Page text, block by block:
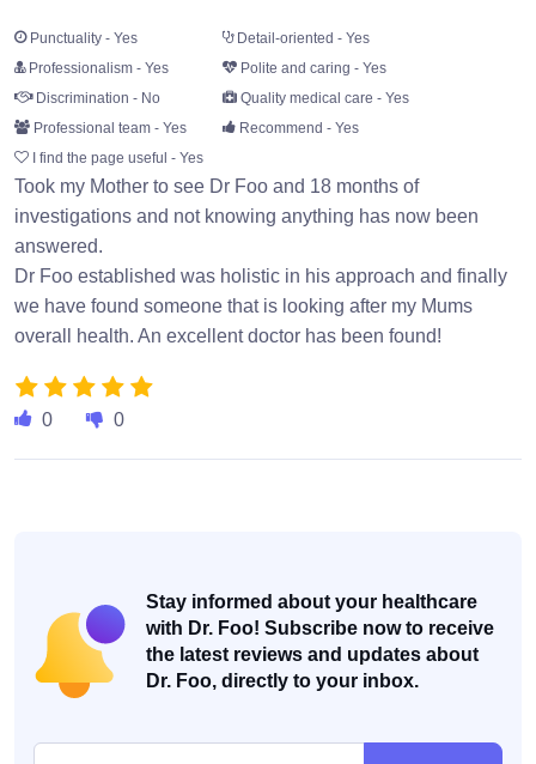
Punctuality - Yes
Detail-oriented - Yes
Professionalism - Yes
Polite and caring - Yes
Discrimination - No
Quality medical care - Yes
Professional team - Yes
Recommend - Yes
I find the page useful - Yes
Took my Mother to see Dr Foo and 18 months of
investigations and not knowing anything has now been
answered.
Dr Foo established was holistic in his approach and finally
we have found someone that is looking after my Mums
overall health. An excellent doctor has been found!
0 0
Stay informed about your healthcare
with Dr. Foo! Subscribe now to receive
the latest reviews and updates about
Dr. Foo, directly to your inbox.